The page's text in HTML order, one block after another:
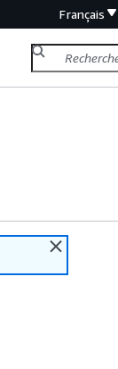
Français